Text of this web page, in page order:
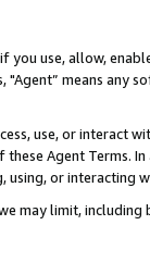
you use, allow,
"Agent” means
use, or
Agent Terms.
or interacting
may limit,